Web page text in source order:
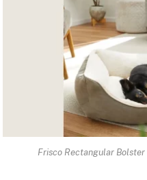
Frisco Rectangular